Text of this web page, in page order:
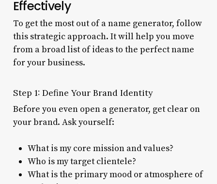
Effectively
To get the most out of a name generator, follow
this strategic approach. It will help you move
from a broad list of ideas to the perfect name
for your business.
Step 1: Define Your Brand Identity
Before you even open a generator, get clear on
your brand. Ask yourself:
What is my core mission and values?
Who is my target clientele?
What is the primary mood or atmosphere of